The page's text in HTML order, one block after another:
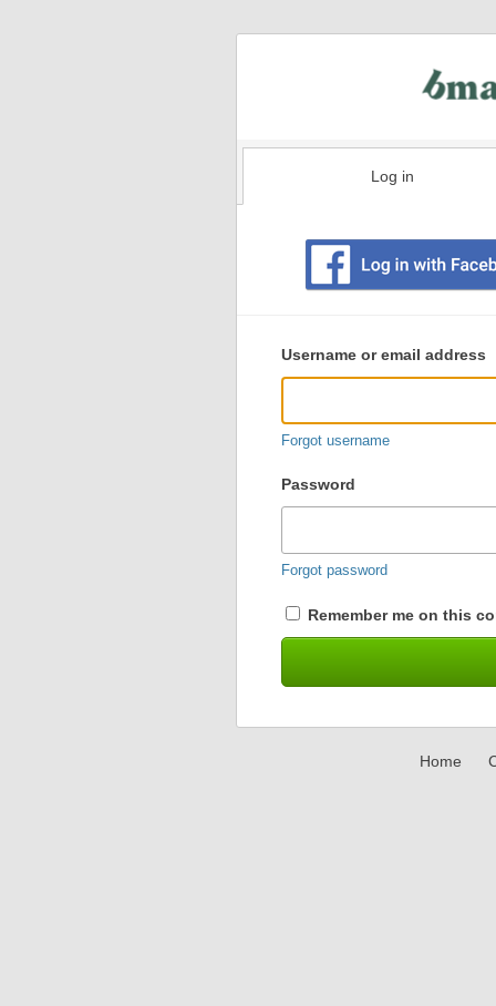
Log in
user
login
Username or email address
Forgot username
Password
Forgot password
Remember me on this
Home